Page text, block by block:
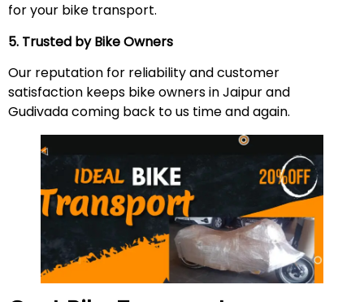
for your bike transport.
5. Trusted by Bike Owners
Our reputation for reliability and customer
satisfaction keeps bike owners in Jaipur and
Gudivada coming back to us time and again.